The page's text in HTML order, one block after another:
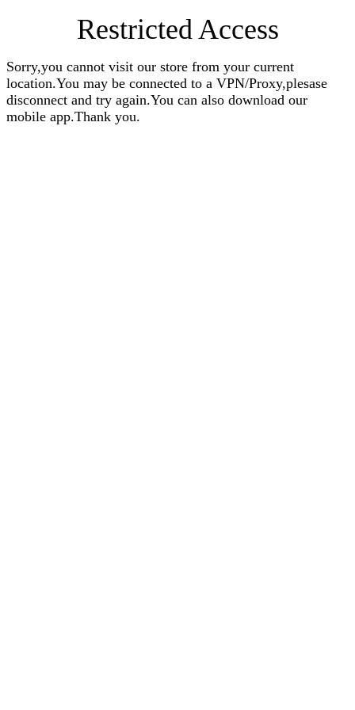
Restricted Access
Sorry,you cannot visit our store from your current
location.You may be connected to a VPN/Proxy,plesase
disconnect and try again.You can also download our
mobile app.Thank you.